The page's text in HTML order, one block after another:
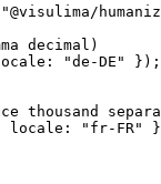
"@visulima/
decimal)
"de-DE"
});
thousand
locale: "fr-FR"